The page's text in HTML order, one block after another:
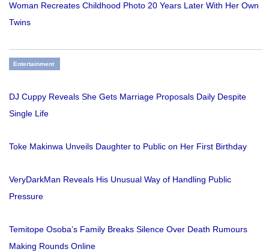
Woman Recreates Childhood Photo 20 Years Later With Her Own
Twins
Entertainment
DJ Cuppy Reveals She Gets Marriage Proposals Daily Despite
Single Life
Toke Makinwa Unveils Daughter to Public on Her First Birthday
VeryDarkMan Reveals His Unusual Way of Handling Public
Pressure
Temitope Osoba’s Family Breaks Silence Over Death Rumours
Making Rounds Online